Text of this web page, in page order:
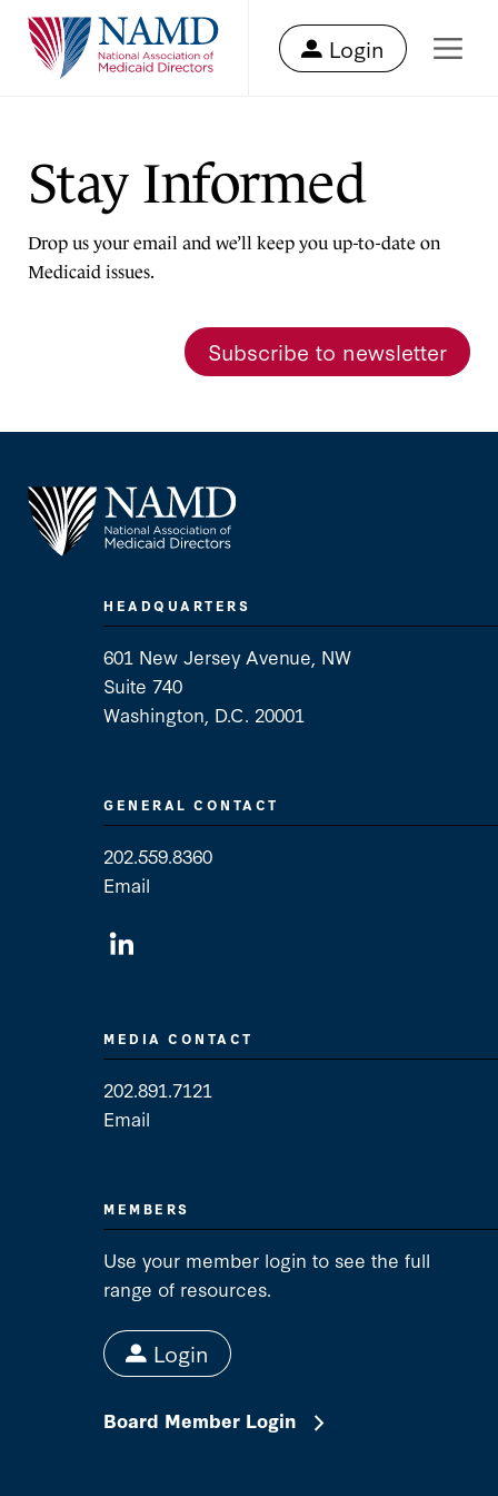
Login
Stay Informed
Drop us your email and we’ll keep you up-to-date on
Medicaid issues.
Subscribe to newsletter
HEADQUARTERS
601 New Jersey Avenue, NW
Suite 740
Washington, D.C. 20001
GENERAL CONTACT
202.559.8360
Email
MEDIA CONTACT
202.891.7121
Email
MEMBERS
Use your member login to see the full
range of resources.
Login
Board Member Login